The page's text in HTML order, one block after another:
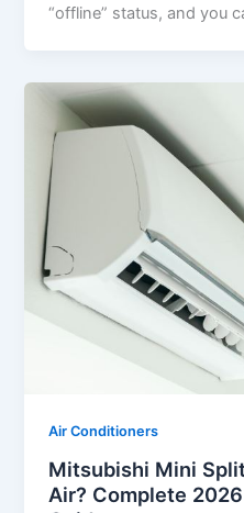
“offline” status, and you
Air Conditioners
Mitsubishi Mini
Air? Complete